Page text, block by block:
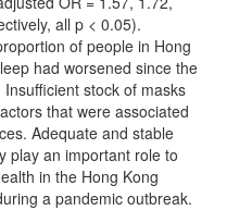
all p < 0.05).
of people in Hong
had worsened since the
stock of masks
that were associated
Adequate and stable
play an important role to
in the Hong Kong
a pandemic outbreak.